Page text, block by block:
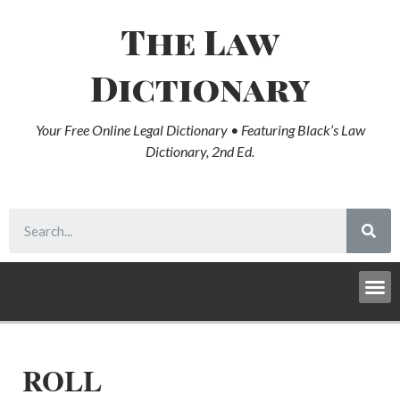
The Law
Dictionary
Your Free Online Legal Dictionary • Featuring Black’s Law
Dictionary, 2nd Ed.
ROLL